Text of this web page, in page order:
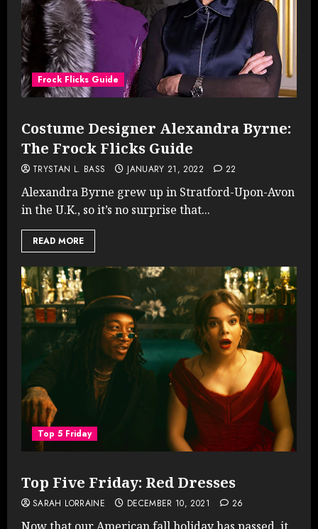
Frock Flicks Guide
Costume Designer Alexandra Byrne:
The Frock Flicks Guide
TRYSTAN L. BASS JANUARY 21, 2022 22
Alexandra Byrne grew up in Stratford-Upon-Avon
in the U.K., so it’s no surprise that...
READ MORE
Top 5 Friday
Top Five Friday: Red Dresses
SARAH LORRAINE DECEMBER 10, 2021 26